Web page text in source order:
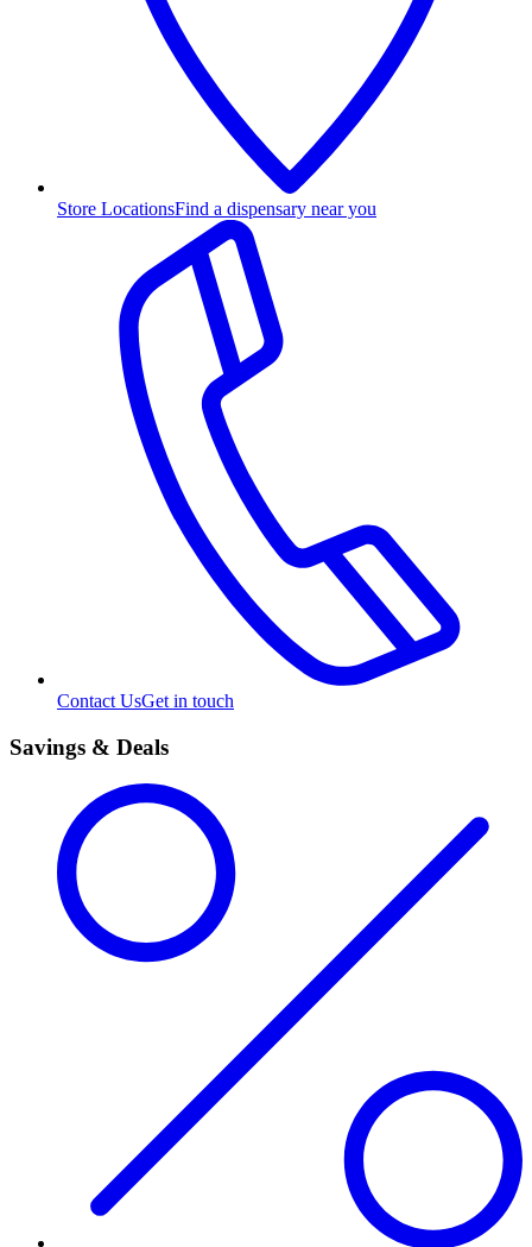
Store LocationsFind a dispensary near you
Contact UsGet in touch
Savings & Deals